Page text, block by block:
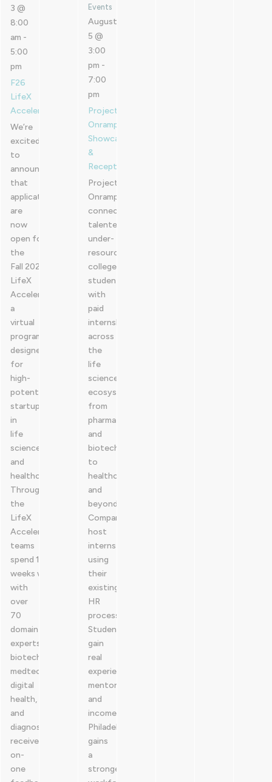
3 @
8:00
am -
5:00
pm
F26
LifeX
Accelerator
We’re
excited
to
announce
that
applications
are
now
open for
the
Fall 2026
LifeX
Accelerator,
a
virtual
program
designed
for
high-
potential
startups
in
life
sciences
and
healthcare.
Through
the
LifeX
Accelerator,
teams
spend 12
weeks working
with
over
70
domain
experts across
biotech,
medtech,
digital
health,
and
diagnostics. Participants
received one-
on-
one
Events
August
5 @
3:00
pm -
7:00
pm
Project
Onramp
Showcase
&
Reception
Project
Onramp
connects
talented,
under-
resourced
college
students
with
paid
internships
across
the
life
sciences
ecosystem,
from
pharma
and
biotech
to
healthcare
and
beyond.
Companies
host
interns
using
their
existing
HR
process.
Students
gain
real
experience,
mentorship,
and
income.
Philadelphia
gains
a
stronger